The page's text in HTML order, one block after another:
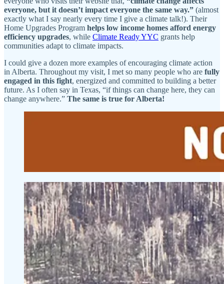
everyone, but it doesn’t impact everyone the same way.” (almost
exactly what I say nearly every time I give a climate talk!). Their
Home Upgrades Program helps low income homes afford energy
efficiency upgrades, while Climate Ready YYC grants help
communities adapt to climate impacts.
I could give a dozen more examples of encouraging climate action
in Alberta. Throughout my visit, I met so many people who are fully
engaged in this fight, energized and committed to building a better
future. As I often say in Texas, “if things can change here, they can
change anywhere.” The same is true for Alberta!